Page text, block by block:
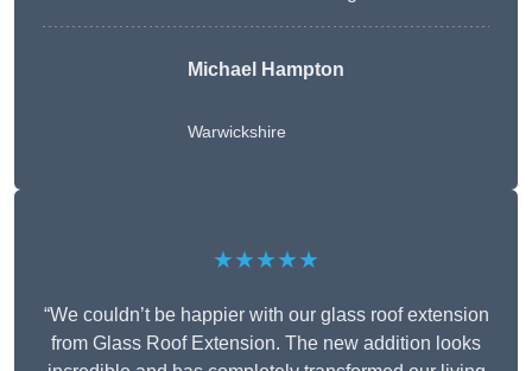
Michael Hampton
Warwickshire
★★★★★
“We couldn’t be happier with our glass roof extension
from Glass Roof Extension. The new addition looks